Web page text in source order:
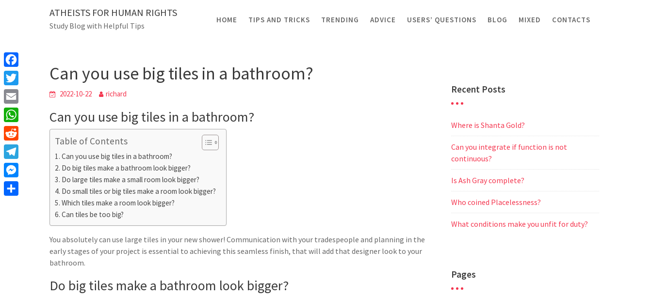
ATHEISTS FOR HUMAN RIGHTS
Study Blog with Helpful Tips
HOME TIPS AND TRICKS TRENDING ADVICE USERS’ QUESTIONS BLOG MIXED CONTACTS
Blog
Can you use big tiles in a bathroom?
2022-10-22 richard
Can you use big tiles in a bathroom?
Table of Contents
Can you use big tiles in a bathroom?
Do big tiles make a bathroom look bigger?
Do large tiles make a small room look bigger?
Do small tiles or big tiles make a room look bigger?
Which tiles make a room look bigger?
Can tiles be too big?
You absolutely can use large tiles in your new shower! Communication with your tradespeople and planning in the
early stages of your project is essential to achieving this seamless finish, that will add that designer look to your
bathroom.
Do big tiles make a bathroom look bigger?
Recent Posts
Where is Shanta Gold?
Can you integrate if function is not
continuous?
Is Ash Gray complete?
Who coined Placelessness?
What conditions make you unfit for duty?
Pages
F
a
c
e
b
o
o
k
T
w
i
t
t
e
r
E
m
a
l
W
h
a
t
s
R
e
d
d
T
e
l
M